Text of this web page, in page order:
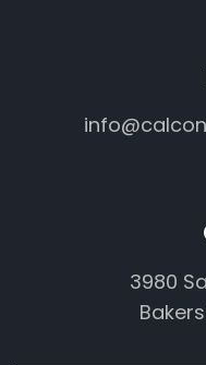
3980